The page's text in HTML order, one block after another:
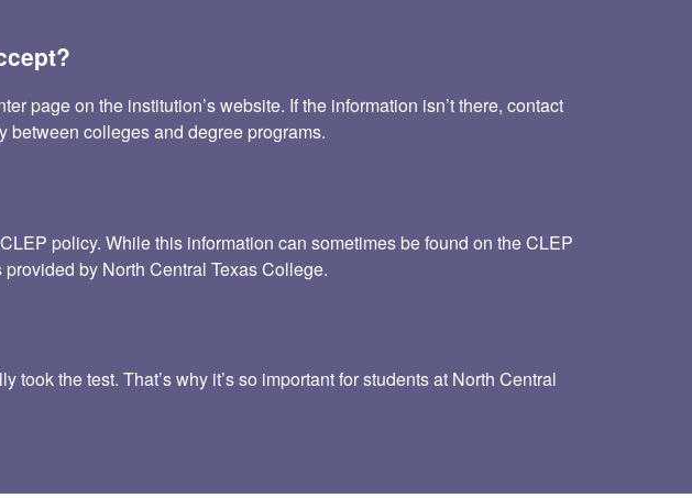
page on the institution’s website. If the information isn’t there, contact
between colleges and degree programs.
policy. While this information can sometimes be found on the CLEP
by North Central Texas College.
the test. That’s why it’s so important for students at North Central